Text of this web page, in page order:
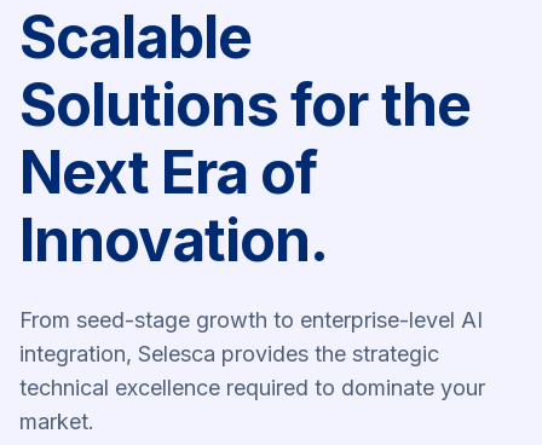
Scalable
Solutions for the
Next Era of
Innovation.
From seed-stage growth to enterprise-level AI
integration, Selesca provides the strategic
technical excellence required to dominate your
market.